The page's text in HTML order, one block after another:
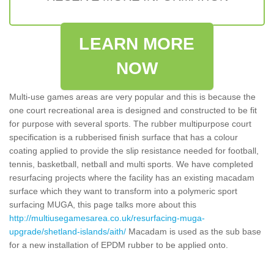
LEARN MORE
NOW
Multi-use games areas are very popular and this is because the
one court recreational area is designed and constructed to be fit
for purpose with several sports. The rubber multipurpose court
specification is a rubberised finish surface that has a colour
coating applied to provide the slip resistance needed for football,
tennis, basketball, netball and multi sports. We have completed
resurfacing projects where the facility has an existing macadam
surface which they want to transform into a polymeric sport
surfacing MUGA, this page talks more about this
http://multiusegamesarea.co.uk/resurfacing-muga-
upgrade/shetland-islands/aith/ Macadam is used as the sub base
for a new installation of EPDM rubber to be applied onto.